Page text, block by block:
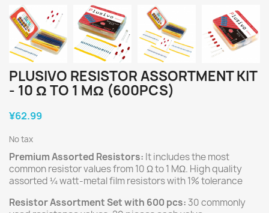
PLUSIVO RESISTOR ASSORTMENT KIT
- 10 Ω TO 1 MΩ (600PCS)
¥62.99
No tax
Premium Assorted Resistors: It includes the most
common resistor values from 10 Ω to 1 MΩ. High quality
assorted ¼ watt-metal film resistors with 1% tolerance
Resistor Assortment Set with 600 pcs: 30 commonly